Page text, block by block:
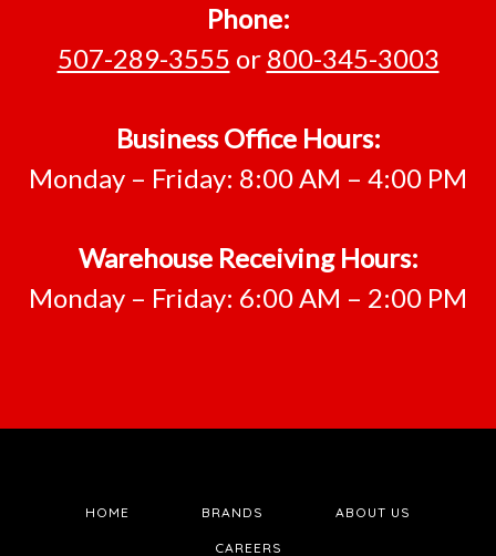
Phone:
507-289-3555 or 800-345-3003
Business Office Hours:
Monday – Friday: 8:00 AM – 4:00 PM
Warehouse Receiving Hours:
Monday – Friday: 6:00 AM – 2:00 PM
HOME BRANDS ABOUT US
CAREERS